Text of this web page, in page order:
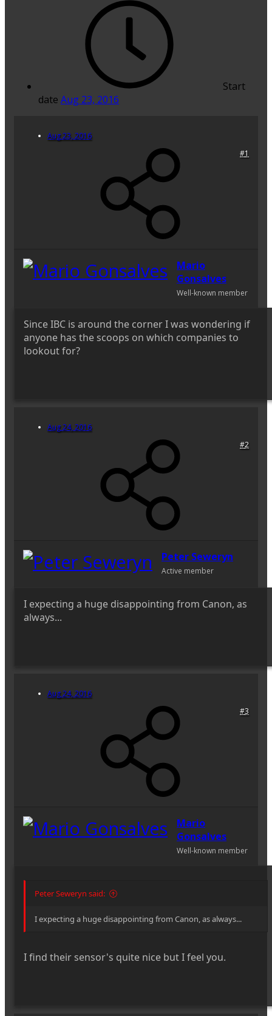
Start
date Aug 23, 2016
Aug 23, 2016
#1
Mario
Gonsalves
Well-known member
Since IBC is around the corner I was wondering if
anyone has the scoops on which companies to
lookout for?
Aug 24, 2016
#2
Peter Seweryn
Active member
I expecting a huge disappointing from Canon, as
always...
Aug 24, 2016
#3
Mario
Gonsalves
Well-known member
Peter Seweryn said:
I expecting a huge disappointing from Canon, as always...
I find their sensor's quite nice but I feel you.